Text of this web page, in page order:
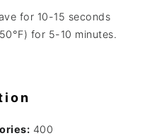
for 10-15 seconds
for 5-10 minutes.
400